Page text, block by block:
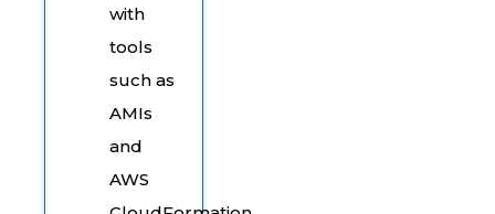
with
tools
such as
AMIs
and
AWS